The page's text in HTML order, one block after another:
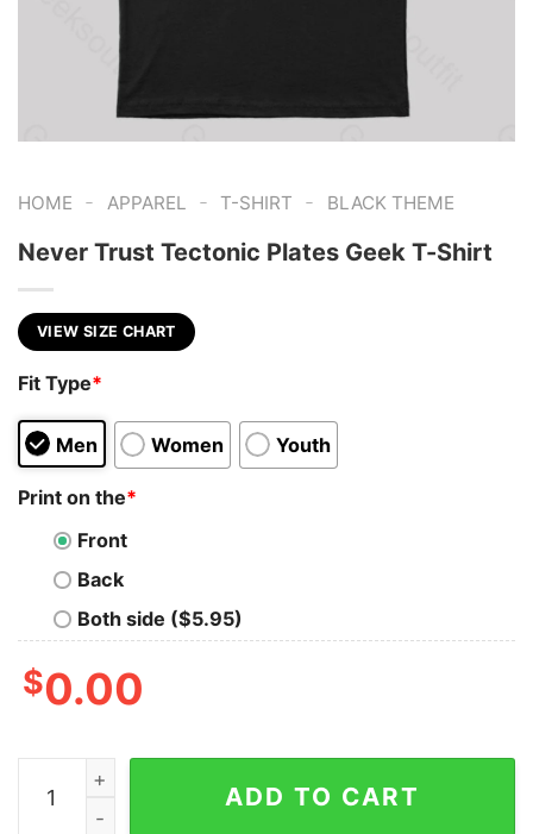
HOME - APPAREL - T-SHIRT - BLACK THEME
Never Trust Tectonic Plates Geek T-Shirt
VIEW SIZE CHART
Fit Type*
Men Women Youth
Print on the*
Front
Back
Both side ($5.95)
$0.00
Never Trust Tectonic Plates Geek T-Shirt quantity
ADD TO CART